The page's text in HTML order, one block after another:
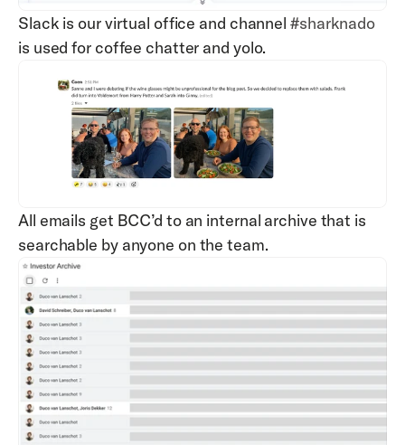
Slack is our virtual office and channel #sharknado
is used for coffee chatter and yolo.
All emails get BCC’d to an internal archive that is
searchable by anyone on the team.